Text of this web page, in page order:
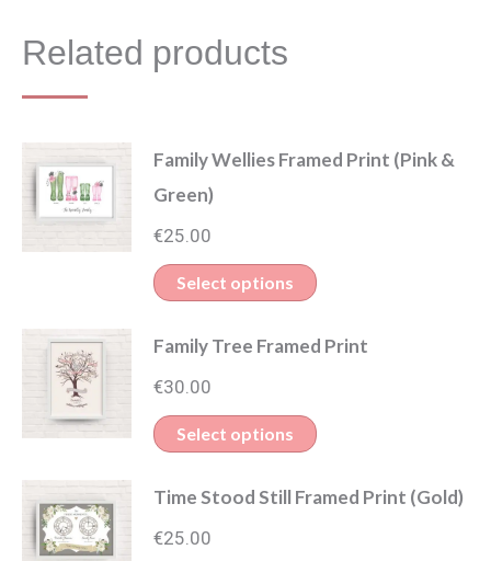
Related products
Family Wellies Framed Print (Pink &
Green)
€25.00
Select options
Family Tree Framed Print
€30.00
Select options
Time Stood Still Framed Print (Gold)
€25.00